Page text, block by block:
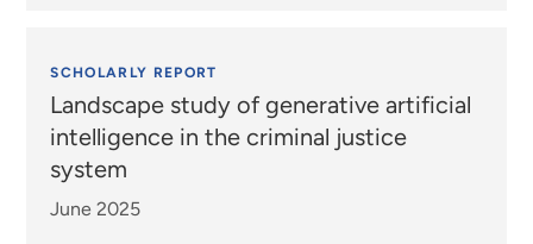
SCHOLARLY REPORT
Landscape study of generative artificial
intelligence in the criminal justice
system
June 2025